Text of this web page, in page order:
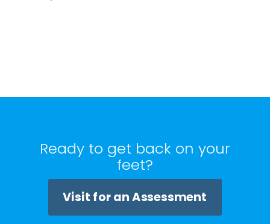
Ready to get back on your
feet?
Visit for an Assessment